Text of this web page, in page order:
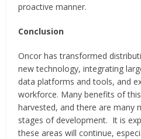
proactive manner.
Conclusion
Oncor has transformed
new technology, integrating
data platforms and tools, and
workforce. Many benefits of
harvested, and there are many
stages of development. It is
these areas will continue,